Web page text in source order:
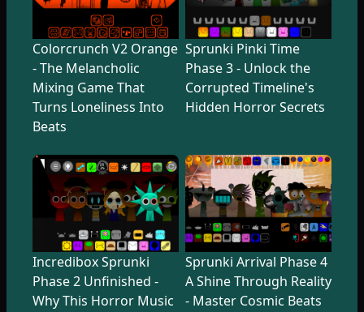
Colorcrunch V2 Orange
- The Melancholic
Mixing Game That
Turns Loneliness Into
Beats
Sprunki Pinki Time
Phase 3 - Unlock the
Corrupted Timeline's
Hidden Horror Secrets
Incredibox Sprunki
Phase 2 Unfinished -
Why This Horror Music
Sprunki Arrival Phase 4
A Shine Through Reality
- Master Cosmic Beats